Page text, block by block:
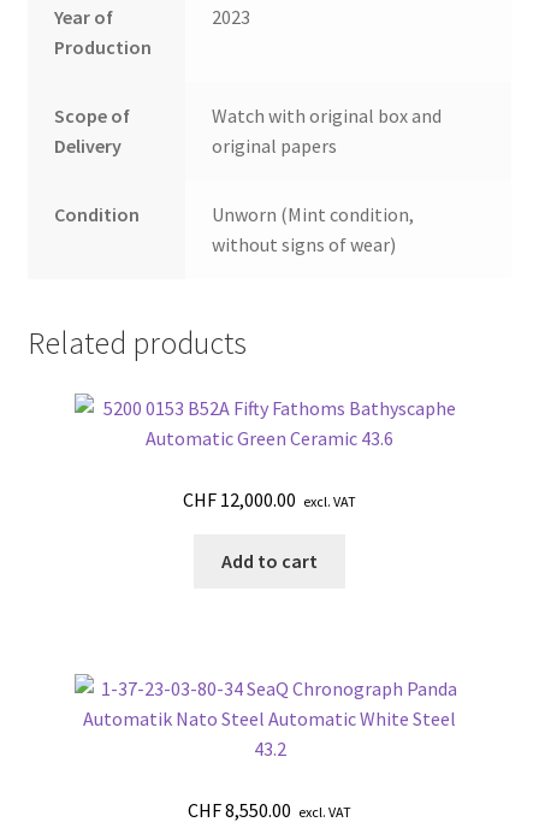
Year of
Production
2023
Scope of
Delivery
Watch with original box and
original papers
Condition
Unworn (Mint condition,
without signs of wear)
Related products
CHF 12,000.00 excl. VAT
Add to cart
CHF8,550.00 excl. VAT